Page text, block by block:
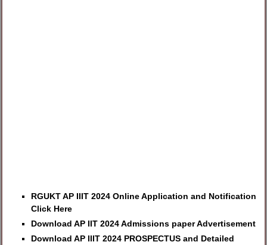
RGUKT AP IIIT 2024 Online Application and Notification
Click Here
Download AP IIT 2024 Admissions paper Advertisement
Download AP IIIT 2024 PROSPECTUS and Detailed